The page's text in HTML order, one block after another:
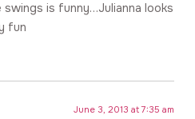
is funny…Julianna looks
fun
June 3, 2013 at 7:35 am